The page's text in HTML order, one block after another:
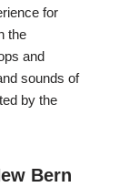
for
the
and
sounds of
by the
Bern